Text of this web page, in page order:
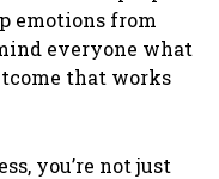
emotions from
everyone what
that works
you’re not just